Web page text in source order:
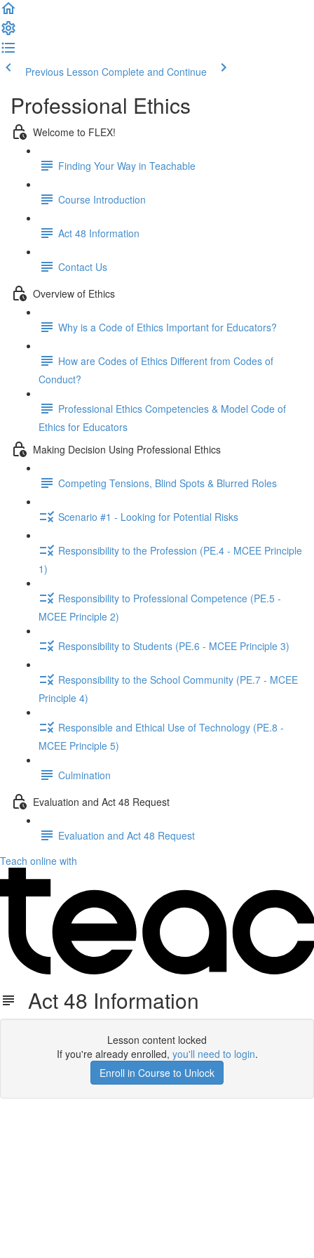
Previous Lesson Complete and Continue
Professional Ethics
Welcome to FLEX!
Finding Your Way in Teachable
Course Introduction
Act 48 Information
Contact Us
Overview of Ethics
Why is a Code of Ethics Important for Educators?
How are Codes of Ethics Different from Codes of
Conduct?
Professional Ethics Competencies & Model Code of
Ethics for Educators
Making Decision Using Professional Ethics
Competing Tensions, Blind Spots & Blurred Roles
Scenario #1 - Looking for Potential Risks
Responsibility to the Profession (PE.4 - MCEE Principle
1)
Responsibility to Professional Competence (PE.5 -
MCEE Principle 2)
Responsibility to Students (PE.6 - MCEE Principle 3)
Responsibility to the School Community (PE.7 - MCEE
Principle 4)
Responsible and Ethical Use of Technology (PE.8 -
MCEE Principle 5)
Culmination
Evaluation and Act 48 Request
Evaluation and Act 48 Request
Teach online with
Act 48 Information
Lesson content locked
If you're already enrolled, you'll need to login.
Enroll in Course to Unlock